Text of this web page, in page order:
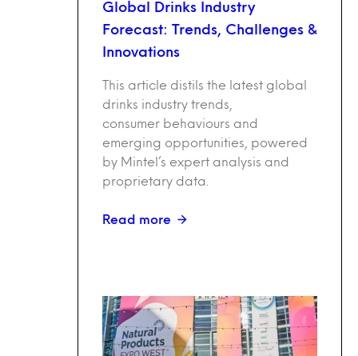
Global Drinks Industry
Forecast: Trends, Challenges &
Innovations
This article distils the latest global
drinks industry trends,
consumer behaviours and
emerging opportunities, powered
by Mintel’s expert analysis and
proprietary data.
Read more